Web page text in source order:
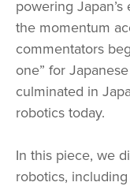
powering Japan’s
the momentum
commentators
one” for
culminated in
robotics today.
In this piece, we
robotics,